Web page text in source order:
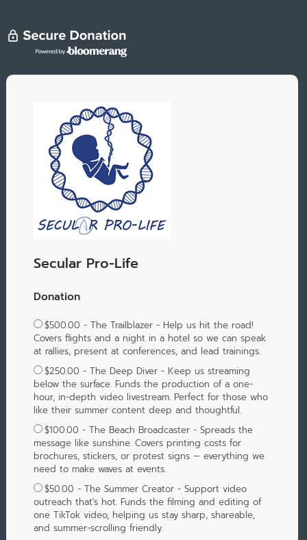
Secular Pro-Life
Donation
$500.00 - The Trailblazer - Help us hit the road!
Covers flights and a night in a hotel so we can speak
at rallies, present at conferences, and lead trainings.
$250.00 - The Deep Diver - Keep us streaming
below the surface. Funds the production of a one-
hour, in-depth video livestream. Perfect for those who
like their summer content deep and thoughtful.
$100.00 - The Beach Broadcaster - Spreads the
message like sunshine. Covers printing costs for
brochures, stickers, or protest signs — everything we
need to make waves at events.
$50.00 - The Summer Creator - Support video
outreach that's hot. Funds the filming and editing of
one TikTok video, helping us stay sharp, shareable,
and summer-scrolling friendly.